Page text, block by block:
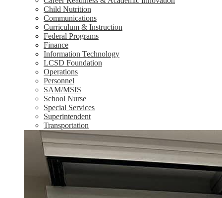
Child Nutrition
Communications
Curriculum & Instruction
Federal Programs
Finance
Information Technology
LCSD Foundation
Operations
Personnel
SAM/MSIS
School Nurse
Special Services
Superintendent
Transportation